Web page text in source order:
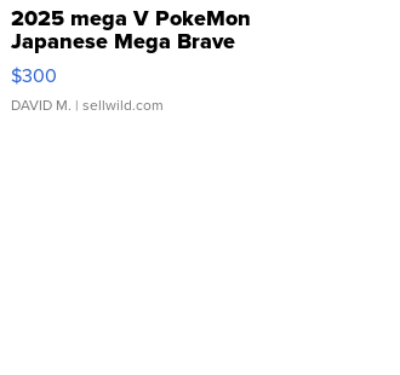
2025 mega V PokeMon
Japanese Mega Brave
076/063 Super Rare H...
$300
DAVID M. | sellwild.com